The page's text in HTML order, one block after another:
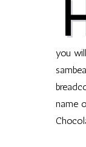
you
name